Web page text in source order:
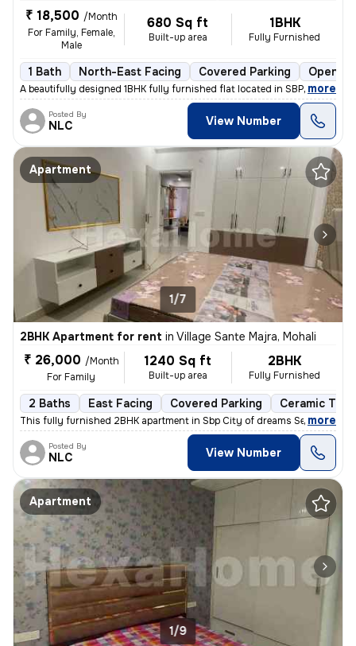
₹ 18,500 /Month
For Family, Female,
Male
680 Sq ft
Built-up area
1BHK
Fully Furnished
1 Bath North-East Facing Covered Parking Open
A beautifully designed 1BHK fully furnished flat located in SBP City,
, more
Posted By
NLC View Number
Apartment
1/7
2BHK Apartment for rent in Village Sante Majra, Mohali
₹ 26,000 /Month
For Family
1240 Sq ft
Built-up area
2BHK
Fully Furnished
2 Baths East Facing Covered Parking Ceramic
This fully furnished 2BHK apartment in Sbp City of dreams Sec 127 Moha
, more
Posted By
NLC View Number
Apartment
1/9